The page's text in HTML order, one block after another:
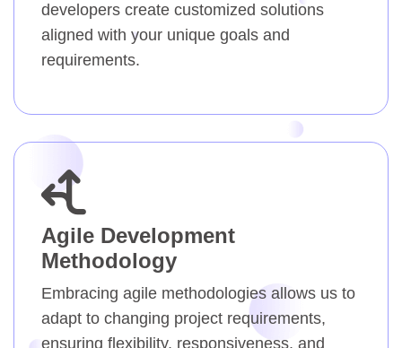
developers create customized solutions
aligned with your unique goals and
requirements.
Agile Development
Methodology
Embracing agile methodologies allows us to
adapt to changing project requirements,
ensuring flexibility, responsiveness, and